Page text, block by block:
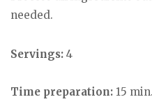
needed.
Servings: 4
Time preparation: 15 min.